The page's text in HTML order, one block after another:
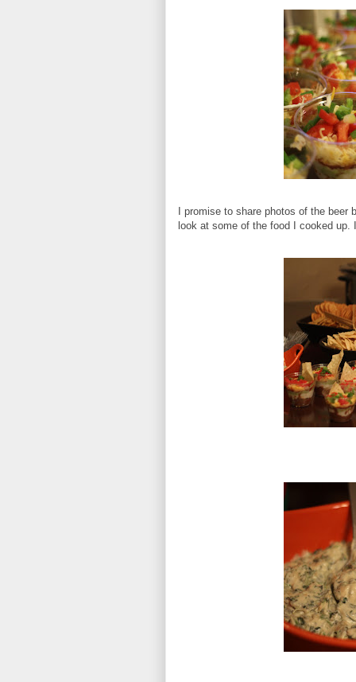
I promise to share photos of the beer
look at some of the food I cooked up.